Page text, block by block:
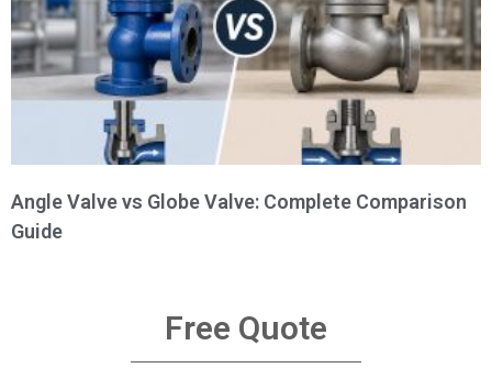
Angle Valve vs Globe Valve: Complete Comparison
Guide
Free Quote